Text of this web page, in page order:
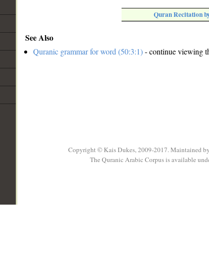
Quran Recitation
See Also
Quranic grammar for word (50:3:1)- continue viewing
Copyright © Kais Dukes, 2009-2017. Maintained
The Quranic Arabic Corpus is available